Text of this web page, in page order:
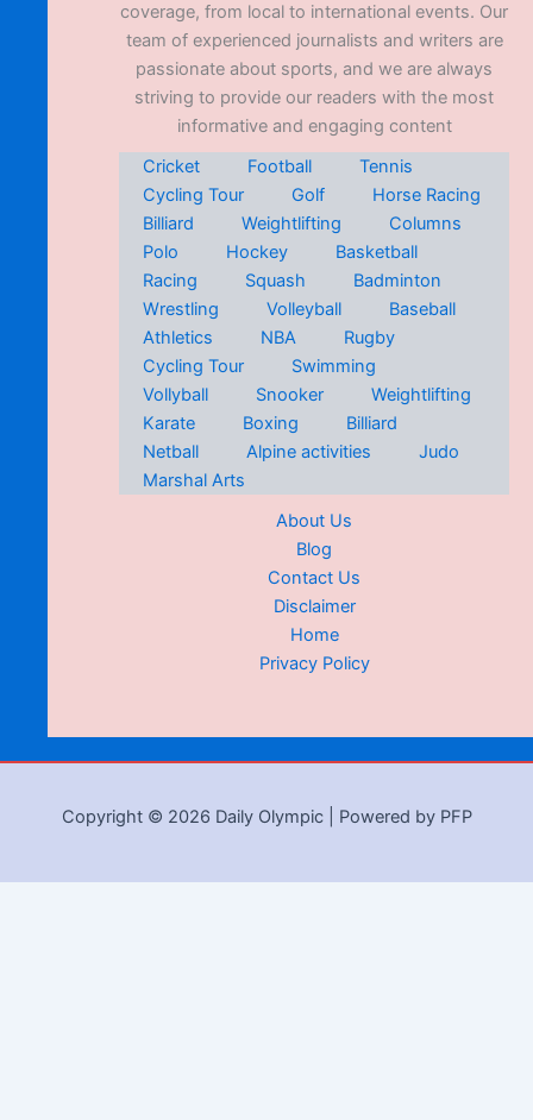
coverage, from local to international events. Our
team of experienced journalists and writers are
passionate about sports, and we are always
striving to provide our readers with the most
informative and engaging content
Cricket
Football
Tennis
Cycling Tour
Golf
Horse Racing
Billiard
Weightlifting
Columns
Polo
Hockey
Basketball
Racing
Squash
Badminton
Wrestling
Volleyball
Baseball
Athletics
NBA
Rugby
Cycling Tour
Swimming
Vollyball
Snooker
Weightlifting
Karate
Boxing
Billiard
Netball
Alpine activities
Judo
Marshal Arts
About Us
Blog
Contact Us
Disclaimer
Home
Privacy Policy
Copyright © 2026 Daily Olympic | Powered by PFP